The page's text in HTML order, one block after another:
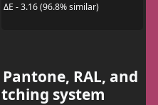
ΔE - 3.16 (96.8% similar)
RAL, and
system